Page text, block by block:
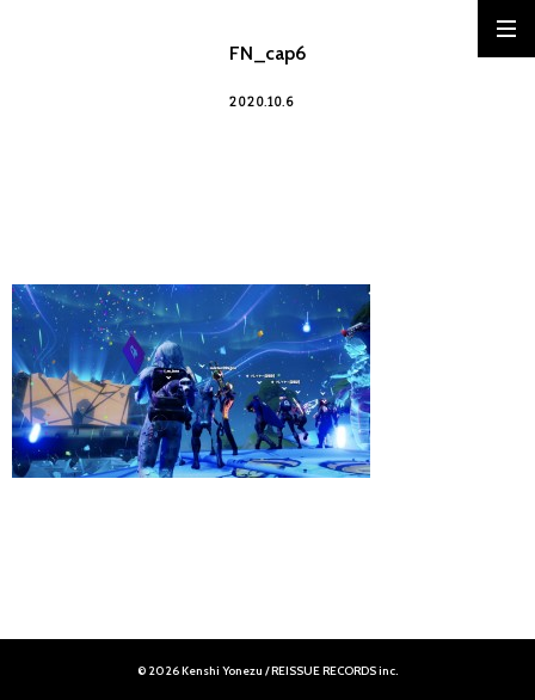
FN_cap6
2020.10.6
© 2026 Kenshi Yonezu / REISSUE RECORDS inc.